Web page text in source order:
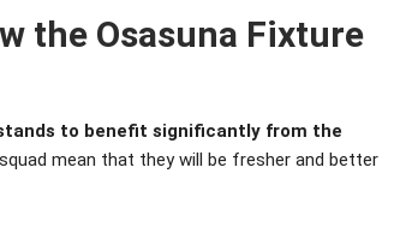
the Osasuna Fixture
to benefit significantly from the
mean that they will be fresher and better